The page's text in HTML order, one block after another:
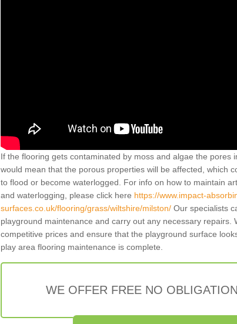
If the flooring gets contaminated by moss and algae the pores
would mean that the porous properties will be affected, which
to flood or become waterlogged. For info on how to maintain
and waterlogging, please click here https://www.impact-
surfaces.co.uk/flooring/grass/wiltshire/milston/Our specialists
playground maintenance and carry out any necessary repairs.
competitive prices and ensure that the playground surface
play area flooring maintenance is complete.
WE OFFER FREE NO